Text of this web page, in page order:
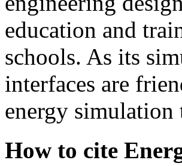
education and
schools. As its
interfaces are
energy
How to cite